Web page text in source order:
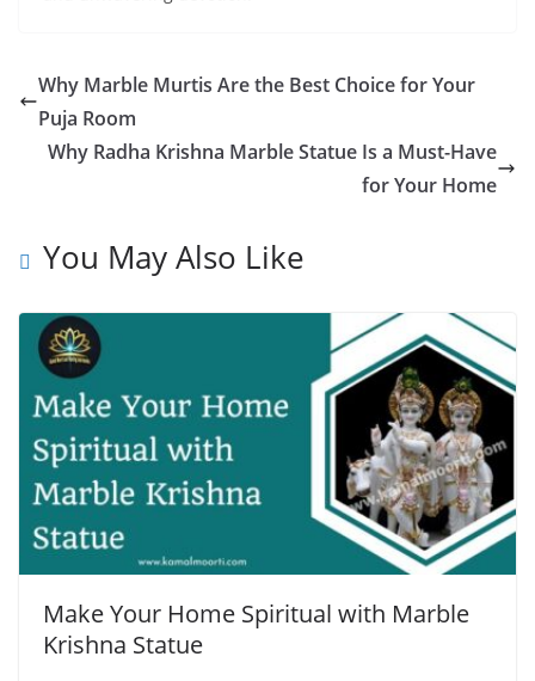
Why Marble Murtis Are the Best Choice for Your
Puja Room
Why Radha Krishna Marble Statue Is a Must-Have
for Your Home
You May Also Like
Make Your Home Spiritual with Marble
Krishna Statue